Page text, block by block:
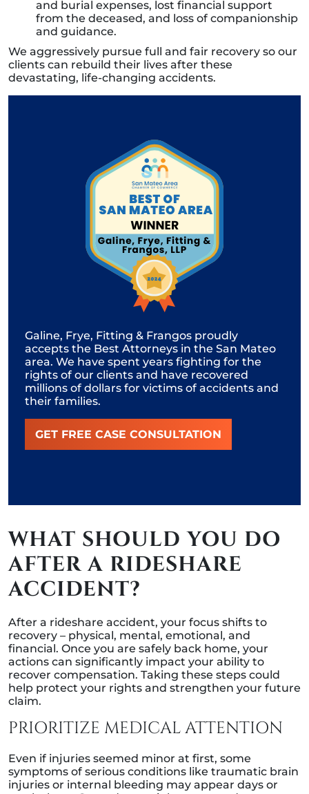
and burial expenses, lost financial support
from the deceased, and loss of companionship
and guidance.
We aggressively pursue full and fair recovery so our
clients can rebuild their lives after these
devastating, life-changing accidents.
Galine, Frye, Fitting & Frangos proudly
accepts the Best Attorneys in the San Mateo
area. We have spent years fighting for the
rights of our clients and have recovered
millions of dollars for victims of accidents and
their families.
GET FREE CASE CONSULTATION
WHAT SHOULD YOU DO
AFTER A RIDESHARE
ACCIDENT?
After a rideshare accident, your focus shifts to
recovery – physical, mental, emotional, and
financial. Once you are safely back home, your
actions can significantly impact your ability to
recover compensation. Taking these steps could
help protect your rights and strengthen your future
claim.
PRIORITIZE MEDICAL ATTENTION
Even if injuries seemed minor at first, some
symptoms of serious conditions like traumatic brain
injuries or internal bleeding may appear days or